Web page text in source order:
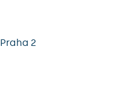
Praha 2